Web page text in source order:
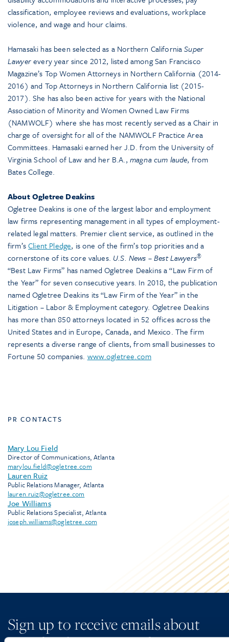
classification, employee reviews and evaluations, workplace
violence, and wage and hour claims.
Hamasaki has been selected as a Northern CaliforniaSuper
Lawyerevery year since 2012, listed among San Francisco
Magazine’s Top Women Attorneys in Northern California (2014-
2016) and Top Attorneys in Northern California list (2015-
2017). She has also been active for years with the National
Association of Minority and Women Owned Law Firms
(NAMWOLF) where she has most recently served as a Chair in
charge of oversight for all of the NAMWOLF Practice Area
Committees. Hamasaki earned her J.D. from the University of
Virginia School of Law and her B.A., magna cum laude, from
Bates College.
About Ogletree Deakins
Ogletree Deakins is one of the largest labor and employment
law firms representing management in all types of employment-
related legal matters. Premier client service, as outlined in the
firm’sClient Pledge, is one of the firm’s top priorities and a
cornerstone of its core values. U.S. News – Best Lawyers®
“Best Law Firms” has named Ogletree Deakins a “Law Firm of
the Year” for seven consecutive years. In 2018, the publication
named Ogletree Deakins its “Law Firm of the Year” in the
Litigation – Labor & Employment category. Ogletree Deakins
has more than 850 attorneys located in 52 offices across the
United States and in Europe, Canada, and Mexico. The firm
represents a diverse range of clients, from small businesses to
Fortune 50 companies. www.ogletree.com
PR CONTACTS
Mary Lou Field
Director of Communications, Atlanta
marylou.field@ogletree.com
Lauren Ruiz
Public Relations Manager, Atlanta
lauren.ruiz@ogletree.com
Joe Williams
Public Relations Specialist, Atlanta
joseph.williams@ogletree.com
Sign up to receive emails about